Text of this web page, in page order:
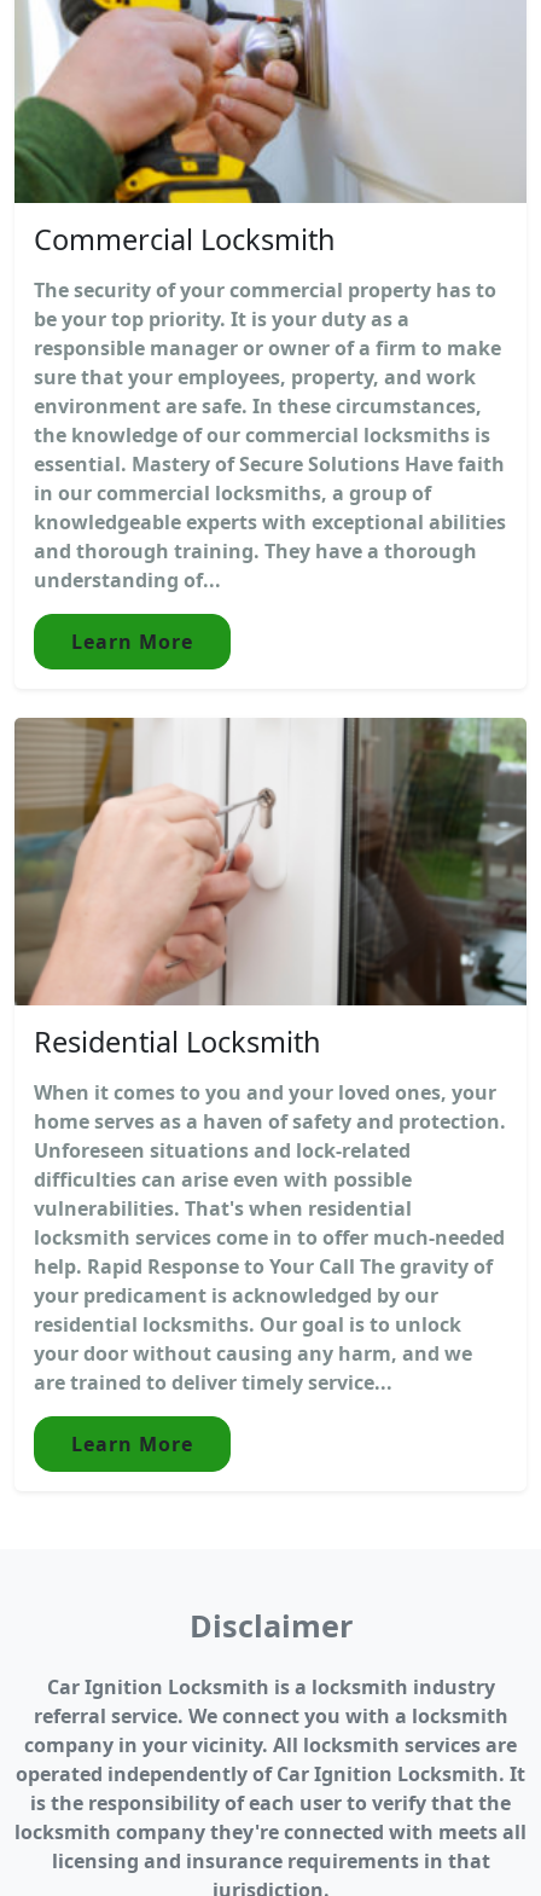
Commercial Locksmith
The security of your commercial property has to
be your top priority. It is your duty as a
responsible manager or owner of a firm to make
sure that your employees, property, and work
environment are safe. In these circumstances,
the knowledge of our commercial locksmiths is
essential. Mastery of Secure Solutions Have faith
in our commercial locksmiths, a group of
knowledgeable experts with exceptional abilities
and thorough training. They have a thorough
understanding of...
Learn More
Residential Locksmith
When it comes to you and your loved ones, your
home serves as a haven of safety and protection.
Unforeseen situations and lock-related
difficulties can arise even with possible
vulnerabilities. That's when residential
locksmith services come in to offer much-needed
help. Rapid Response to Your Call The gravity of
your predicament is acknowledged by our
residential locksmiths. Our goal is to unlock
your door without causing any harm, and we
are trained to deliver timely service...
Learn More
Disclaimer
Car Ignition Locksmith is a locksmith industry
referral service. We connect you with a locksmith
company in your vicinity. All locksmith services are
operated independently of Car Ignition Locksmith. It
is the responsibility of each user to verify that the
locksmith company they're connected with meets all
licensing and insurance requirements in that
jurisdiction.